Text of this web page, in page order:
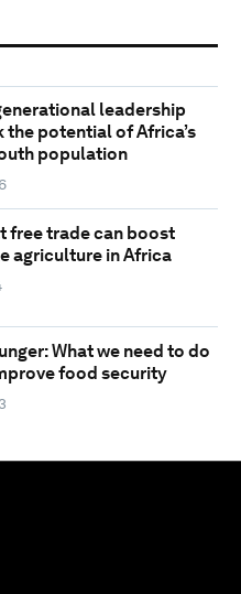
leadership
the potential of Africa’s
population
free trade can boost
agriculture in Africa
What we need to do
food security